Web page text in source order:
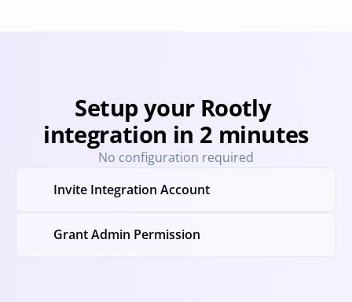
Setup your Rootly
integration in 2 minutes
No configuration required
Invite Integration Account
Grant Admin Permission